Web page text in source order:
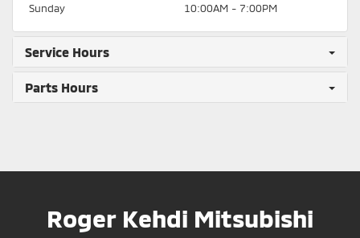
Sunday
10:00AM - 7:00PM
Service Hours
Parts Hours
Roger Kehdi Mitsubishi